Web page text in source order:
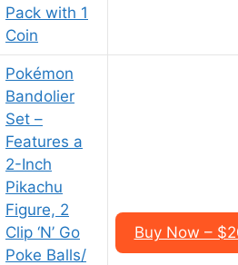
Pack with 1
Coin
Pokémon
Bandolier
Set –
Features a
2-Inch
Pikachu
Figure, 2
Clip ‘N’ Go
Poke Balls/
Buy Now –